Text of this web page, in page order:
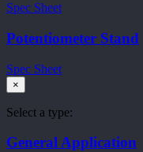
Spec Sheet
Potentiometer Stand
Spec Sheet
×
Select a type:
General Application